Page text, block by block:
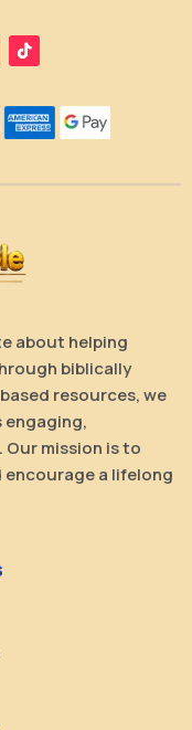
about helping
biblically
resources, we
engaging,
mission is to
a lifelong